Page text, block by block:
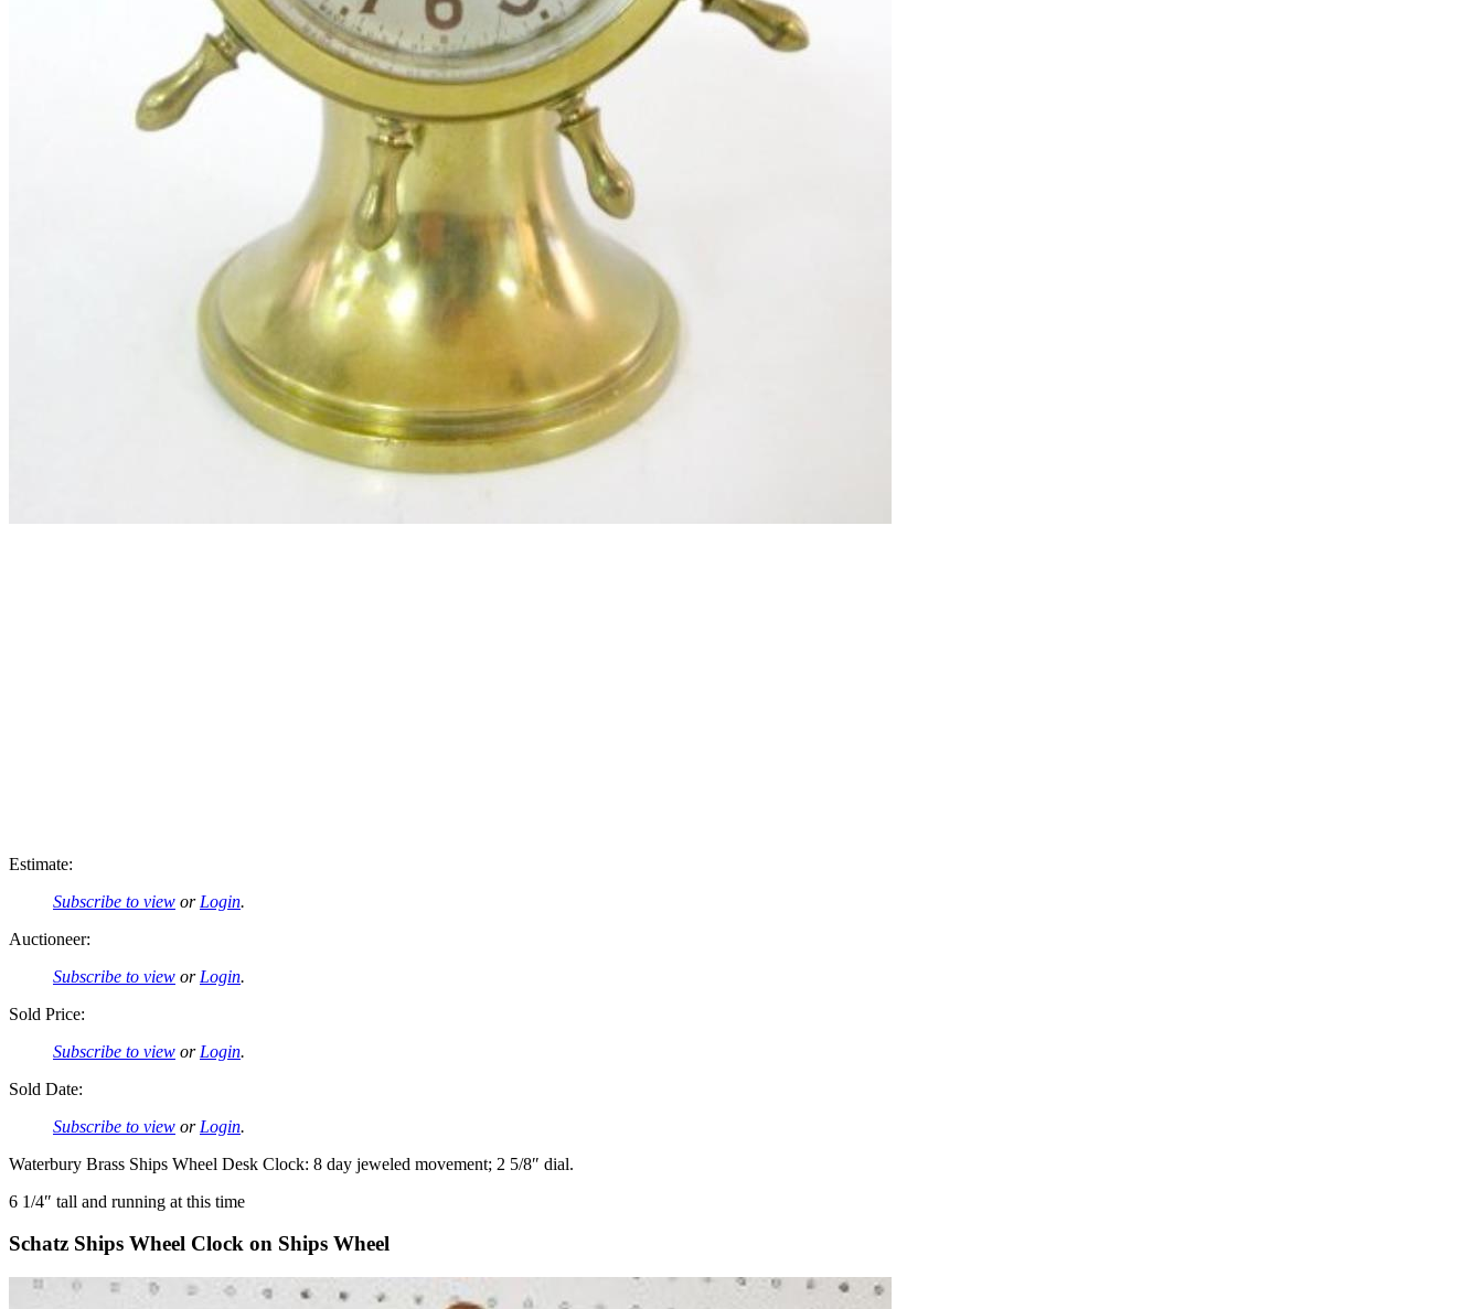
Estimate:
Subscribe to view or Login.
Auctioneer:
Subscribe to view or Login.
Sold Price:
Subscribe to view or Login.
Sold Date:
Subscribe to view or Login.
Waterbury Brass Ships Wheel Desk Clock: 8 day jeweled movement; 2 5/8″ dial.
6 1/4″ tall and running at this time
Schatz Ships Wheel Clock on Ships Wheel